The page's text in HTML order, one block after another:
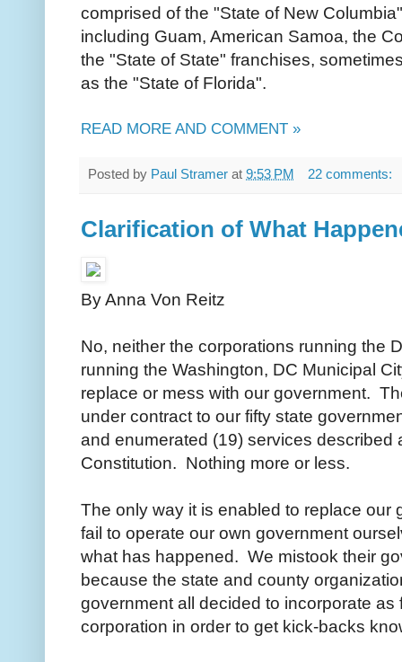
comprised of the "State of New
including Guam, American Samoa, the
the "State of State" franchises,
as the "State of Florida".
READ MORE AND COMMENT »
Posted by Paul Stramer at 9:53 PM 22 comments:
Clarification of What
By Anna Von Reitz
No, neither the corporations running the
running the Washington, DC Municipal
replace or mess with our government.
under contract to our fifty state
and enumerated (19) services described
Constitution. Nothing more or less.
The only way it is enabled to replace our
fail to operate our own government
what has happened. We mistook their
because the state and county
government all decided to incorporate as
corporation in order to get kick-backs